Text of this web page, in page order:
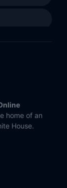
home of an
House.